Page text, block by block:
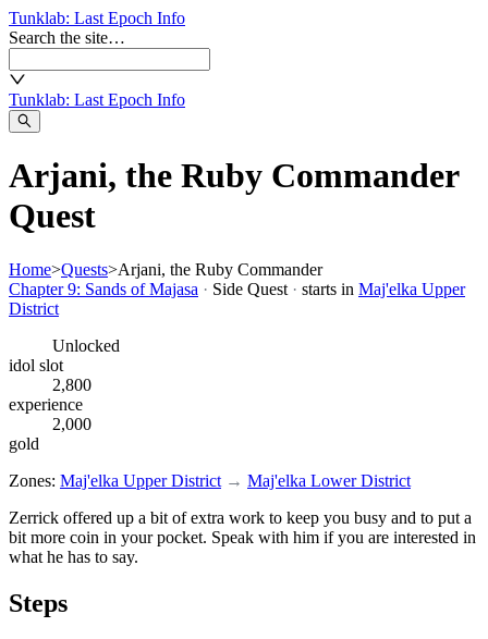
Tunklab: Last Epoch Info
Search the site…
Tunklab: Last Epoch Info
Arjani, the Ruby Commander
Quest
Home>Quests>Arjani, the Ruby Commander
Chapter 9: Sands of Majasa · Side Quest · starts in Maj'elka Upper
District
Unlocked
idol slot
2,800
experience
2,000
gold
Zones: Maj'elka Upper District → Maj'elka Lower District
Zerrick offered up a bit of extra work to keep you busy and to put a
bit more coin in your pocket. Speak with him if you are interested in
what he has to say.
Steps